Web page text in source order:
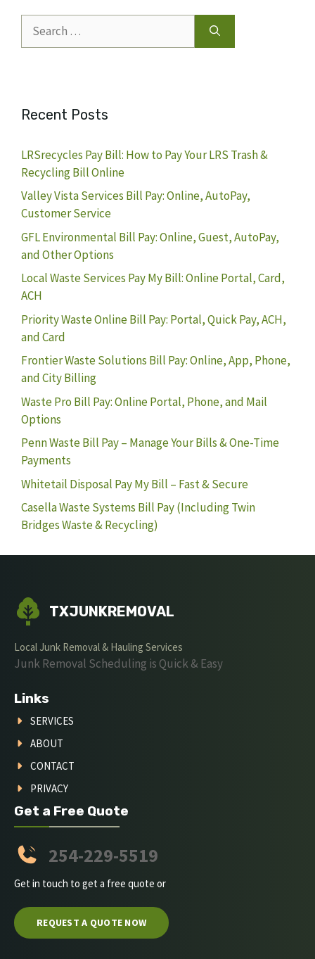
for:
Recent Posts
LRSrecycles Pay Bill: How to Pay Your LRS Trash &
Recycling Bill Online
Valley Vista Services Bill Pay: Online, AutoPay,
Customer Service
GFL Environmental Bill Pay: Online, Guest, AutoPay,
and Other Options
Local Waste Services Pay My Bill: Online Portal, Card,
ACH
Priority Waste Online Bill Pay: Portal, Quick Pay, ACH,
and Card
Frontier Waste Solutions Bill Pay: Online, App, Phone,
and City Billing
Waste Pro Bill Pay: Online Portal, Phone, and Mail
Options
Penn Waste Bill Pay – Manage Your Bills & One-Time
Payments
Whitetail Disposal Pay My Bill – Fast & Secure
Casella Waste Systems Bill Pay (Including Twin
Bridges Waste & Recycling)
TXJUNKREMOVAL
Local Junk Removal & Hauling Services
Junk Removal Scheduling is Quick & Easy
Links
SERVICES
ABOUT
CONTACT
PRIVACY
Get a Free Quote
254-229-5519
Get in touch to get a free quote or
REQUEST A QUOTE NOW